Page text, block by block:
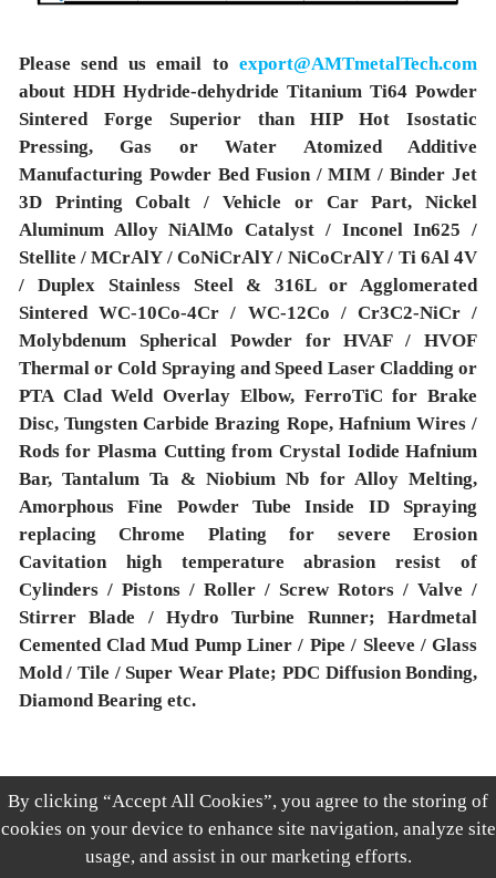
By clicking “Accept All Cookies”, you agree to the storing of
cookies on your device to enhance site navigation, analyze site
usage, and assist in our marketing efforts.
Please send us email toexport@AMTmetalTech.com
about HDH Hydride-dehydride Titanium Ti64 Powder
Sintered Forge Superior than HIP Hot Isostatic
Pressing, Gas or Water Atomized Additive
Manufacturing Powder Bed Fusion / MIM / Binder Jet
3D Printing Cobalt / Vehicle or Car Part, Nickel
Aluminum Alloy NiAlMo Catalyst / Inconel In625 /
Stellite / MCrAlY / CoNiCrAlY / NiCoCrAlY / Ti 6Al 4V
/ Duplex Stainless Steel & 316L or Agglomerated
Sintered WC-10Co-4Cr / WC-12Co / Cr3C2-NiCr /
Molybdenum Spherical Powder for HVAF / HVOF
Thermal or Cold Spraying and Speed Laser Cladding or
PTA Clad Weld Overlay Elbow, FerroTiC for Brake
Disc, Tungsten Carbide Brazing Rope, Hafnium Wires /
Rods for Plasma Cutting from Crystal Iodide Hafnium
Bar, Tantalum Ta & Niobium Nb for Alloy Melting,
Amorphous Fine Powder Tube Inside ID Spraying
replacing Chrome Plating for severe Erosion
Cavitation high temperature abrasion resist of
Cylinders / Pistons / Roller / Screw Rotors / Valve /
Stirrer Blade / Hydro Turbine Runner; Hardmetal
Cemented Clad Mud Pump Liner / Pipe / Sleeve / Glass
Mold / Tile / Super Wear Plate; PDC Diffusion Bonding,
Diamond Bearing etc.
上一篇：暂无
下一篇：暂无